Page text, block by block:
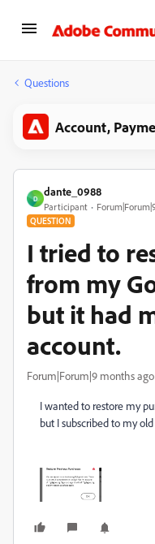
Questions
Account,
D
dante_0988
Participant
QUESTION
I tried to
from my
but it had
account.
Forum|Forum|9 months ago
I wanted to restore my
but I subscribed to my